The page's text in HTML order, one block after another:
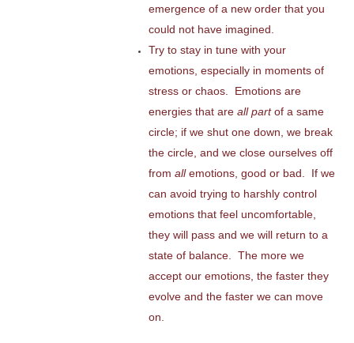
emergence of a new order that you
could not have imagined.
Try to stay in tune with your
emotions, especially in moments of
stress or chaos. Emotions are
energies that are all partof a same
circle; if we shut one down, we break
the circle, and we close ourselves off
from allemotions, good or bad. If we
can avoid trying to harshly control
emotions that feel uncomfortable,
they will pass and we will return to a
state of balance. The more we
accept our emotions, the faster they
evolve and the faster we can move
on.